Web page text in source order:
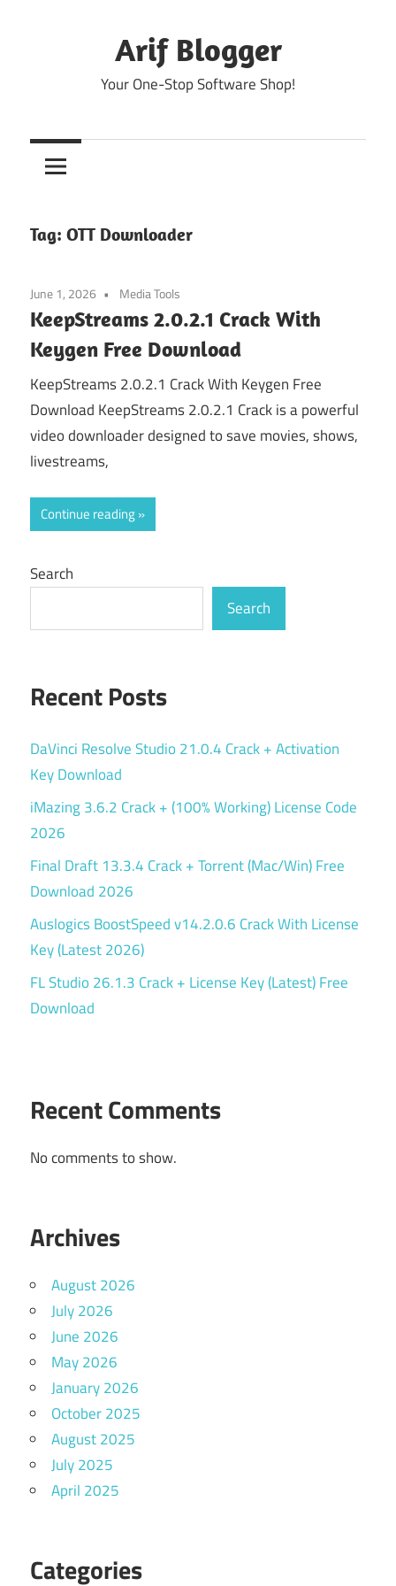
Arif Blogger
Your One-Stop Software Shop!
Tag: OTT Downloader
June 1, 2026 Media Tools
KeepStreams 2.0.2.1 Crack With
Keygen Free Download
KeepStreams 2.0.2.1 Crack With Keygen Free
Download KeepStreams 2.0.2.1 Crack is a powerful
video downloader designed to save movies, shows,
livestreams,
Continue reading
Search
Search
Recent Posts
DaVinci Resolve Studio 21.0.4 Crack + Activation
Key Download
iMazing 3.6.2 Crack + (100% Working) License Code
2026
Final Draft 13.3.4 Crack + Torrent (Mac/Win) Free
Download 2026
Auslogics BoostSpeed v14.2.0.6 Crack With License
Key (Latest 2026)
FL Studio 26.1.3 Crack + License Key (Latest) Free
Download
Recent Comments
No comments to show.
Archives
August 2026
July 2026
June 2026
May 2026
January 2026
October 2025
August 2025
July 2025
April 2025
Categories